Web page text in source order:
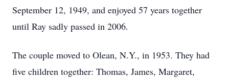
September 12, 1949, and enjoyed 57 years together
until Ray sadly passed in 2006.
The couple moved to Olean, N.Y., in 1953. They had
five children together: Thomas, James, Margaret,